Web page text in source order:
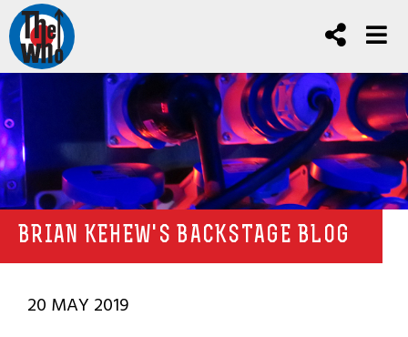
BRIAN KEHEW'S BACKSTAGE BLOG
20 MAY 2019